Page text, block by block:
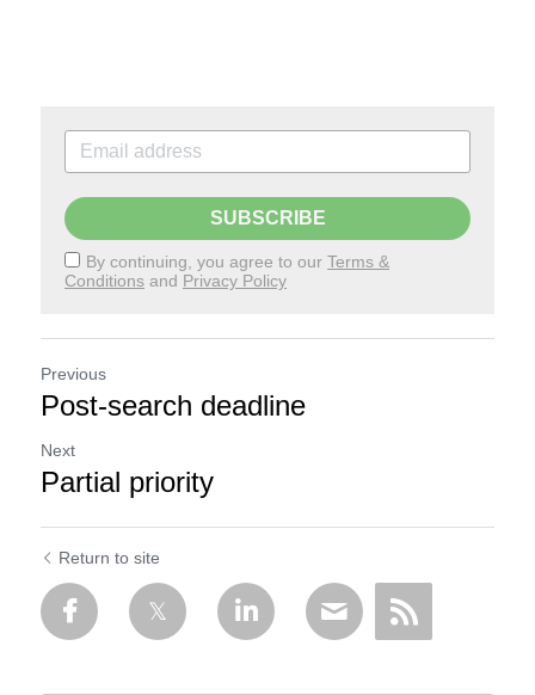
SUBSCRIBE
By continuing, you agree to our Terms &
Conditions and Privacy Policy
Previous
Post-search deadline
Next
Partial priority
Return to site